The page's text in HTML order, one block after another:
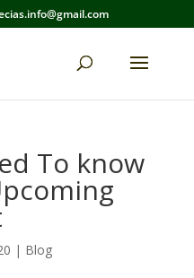
To know
| Blog